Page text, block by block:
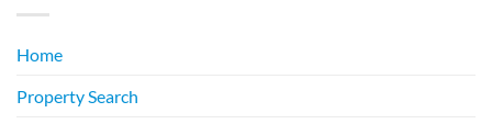
Home
Property Search